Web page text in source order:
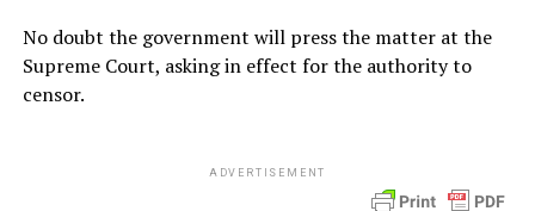
No doubt the government will press the matter at the
Supreme Court, asking in effect for the authority to
censor.
ADVERTISEMENT